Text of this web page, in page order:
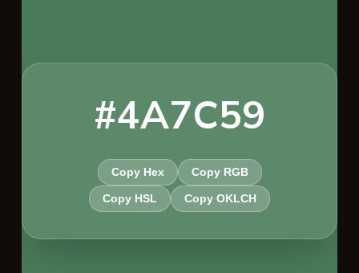
#4A7C59
Copy Hex Copy RGB
Copy HSL Copy OKLCH